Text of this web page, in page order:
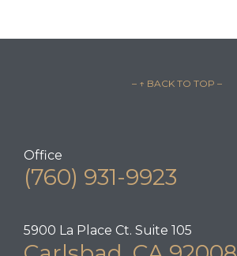
– ↑ BACK TO TOP –
Office
(760) 931-9923
5900 La Place Ct. Suite 105